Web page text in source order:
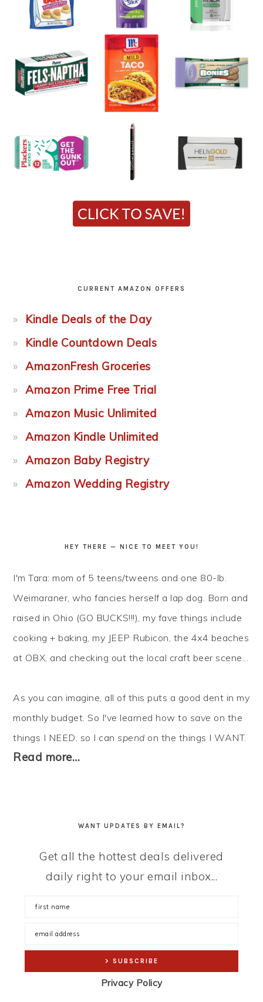
CURRENT AMAZON OFFERS
Kindle Deals of the Day
Kindle Countdown Deals
AmazonFresh Groceries
Amazon Prime Free Trial
Amazon Music Unlimited
Amazon Kindle Unlimited
Amazon Baby Registry
Amazon Wedding Registry
HEY THERE — NICE TO MEET YOU!
I'm Tara: mom of 5 teens/tweens and one 80-lb.
Weimaraner, who fancies herself a lap dog. Born and
raised in Ohio (GO BUCKS!!!), my fave things include
cooking + baking, my JEEP Rubicon, the 4x4 beaches
at OBX, and checking out the local craft beer scene...
As you can imagine, all of this puts a good dent in my
monthly budget. So I've learned how to save on the
things I NEED, so I canspend on the things I WANT.
Read more…
WANT UPDATES BY EMAIL?
Get all the hottest deals delivered
daily right to your email inbox...
Privacy Policy